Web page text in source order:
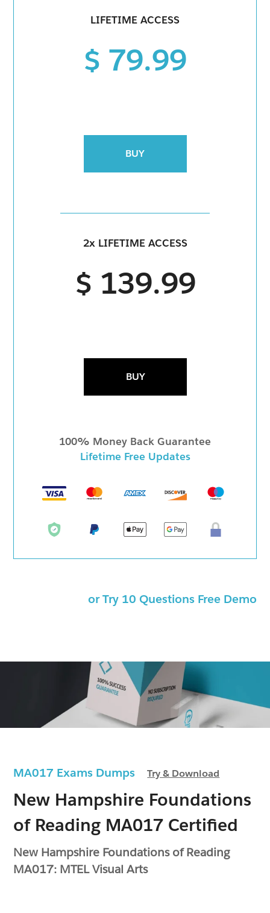
MA017 Exams DumpsTry & Download
New Hampshire Foundations
of Reading MA017 Certified
New Hampshire Foundations of Reading
MA017: MTEL Visual Arts
LIFETIME ACCESS
$ 79.99
BUY
2x LIFETIME ACCESS
$ 139.99
BUY
100% Money Back Guarantee
Lifetime Free Updates
or Try 10 Questions Free Demo